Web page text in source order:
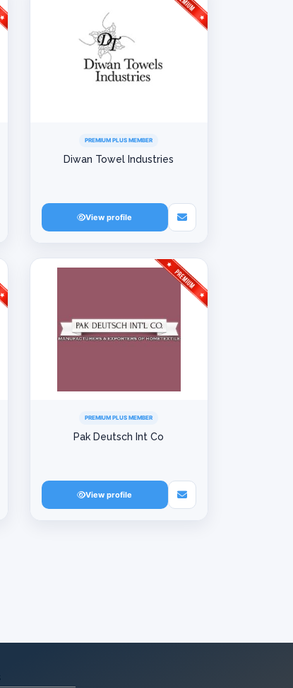
PREMIUM PLUS MEMBER
Diwan Towel Industries
View profile
PREMIUM PLUS MEMBER
Pak Deutsch Int Co
View profile